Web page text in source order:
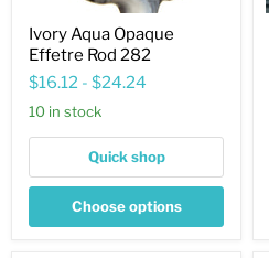
Ivory Aqua Opaque
Effetre Rod 282
$16.12 - $24.24
10 in stock
Quick shop
Choose options